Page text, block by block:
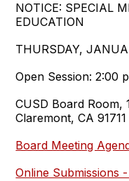
NOTICE: SPECIAL
EDUCATION
THURSDAY,
Open Session: 2:00
CUSD Board Room,
Claremont, CA 91711
Board Meeting
Online Submissions